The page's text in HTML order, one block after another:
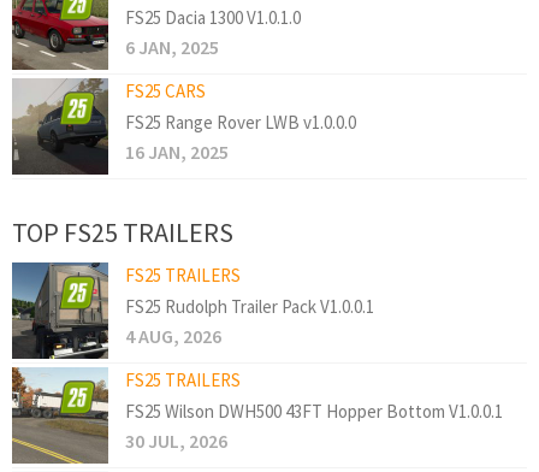
FS25 Dacia 1300 V1.0.1.0
6 JAN, 2025
FS25 CARS
FS25 Range Rover LWB v1.0.0.0
16 JAN, 2025
TOP FS25 TRAILERS
FS25 TRAILERS
FS25 Rudolph Trailer Pack V1.0.0.1
4 AUG, 2026
FS25 TRAILERS
FS25 Wilson DWH500 43FT Hopper Bottom V1.0.0.1
30 JUL, 2026